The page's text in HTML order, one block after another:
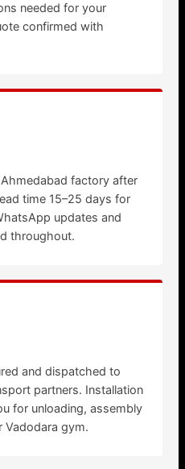
needed for your
confirmed with
factory after
time 15–25 days for
updates and
throughout.
and dispatched to
partners. Installation
for unloading, assembly
Vadodara gym.